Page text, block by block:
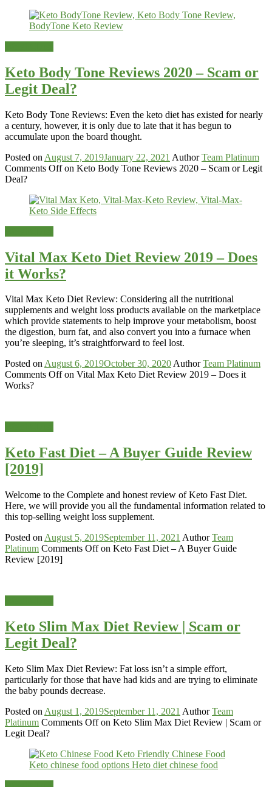
Keto Body Tone Reviews 2020 – Scam or
Legit Deal?
Keto Body Tone Reviews: Even the keto diet has existed for nearly
a century, however, it is only due to late that it has begun to
accumulate upon the board thought.
Posted on August 7, 2019January 22, 2021 Author Team Platinum
Comments Offon Keto Body Tone Reviews 2020 – Scam or Legit
Deal?
Vital Max Keto Diet Review 2019 – Does
it Works?
Vital Max Keto Diet Review: Considering all the nutritional
supplements and weight loss products available on the marketplace
which provide statements to help improve your metabolism, boost
the digestion, burn fat, and also convert you into a furnace when
you’re sleeping, it’s straightforward to feel lost.
Posted onAugust 6, 2019October 30, 2020Author Team Platinum
Comments Offon Vital Max Keto Diet Review 2019 – Does it
Works?
Keto Fast Diet – A Buyer Guide Review
[2019]
Welcome to the Complete and honest review of Keto Fast Diet.
Here, we will provide you all the fundamental information related to
this top-selling weight loss supplement.
Posted on August 5, 2019September 11, 2021 Author Team
Platinum Comments Offon Keto Fast Diet – A Buyer Guide
Review [2019]
Keto Slim Max Diet Review | Scam or
Legit Deal?
Keto Slim Max Diet Review: Fat loss isn’t a simple effort,
particularly for those that have had kids and are trying to eliminate
the baby pounds decrease.
Posted on August 1, 2019September 11, 2021 Author Team
Platinum Comments Offon Keto Slim Max Diet Review | Scam or
Legit Deal?